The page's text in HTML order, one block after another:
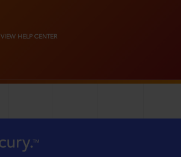
VIEW HELP CENTER